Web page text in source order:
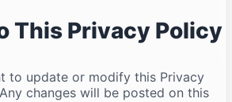
This Privacy Policy
to update or modify this Privacy
changes will be posted on this